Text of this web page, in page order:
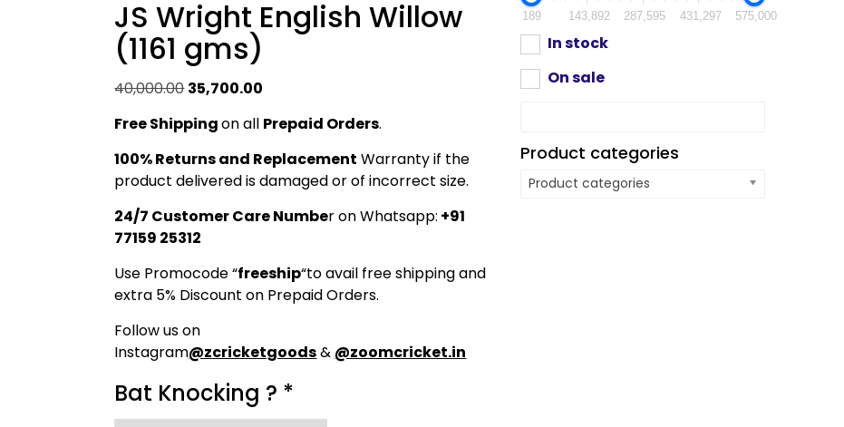
JS Wright English Willow
(1161 gms)
40,000.00Original
was:
₹40,000.00.
35,700.00
is:
₹35,700.00.
Free Shippingon all Prepaid Orders.
100% Returns and Replacement Warranty if the
product delivered is damaged or of incorrect size.
24/7 Customer Care Number on Whatsapp: +91
77159 25312
Use Promocode “freeship“to avail free shipping and
extra 5% Discount on Prepaid Orders.
Follow us on
Instagram@zcricketgoods& @zoomcricket.in
Bat Knocking ? *
189 143,892 287,595 431,297 575,000
In stock
On sale
Product categories
Product categories